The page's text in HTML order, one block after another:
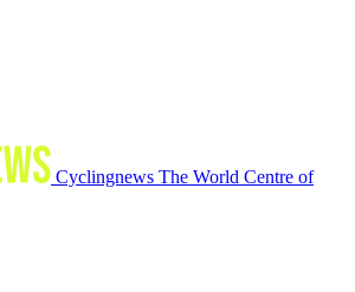
Cyclingnews The World Centre of